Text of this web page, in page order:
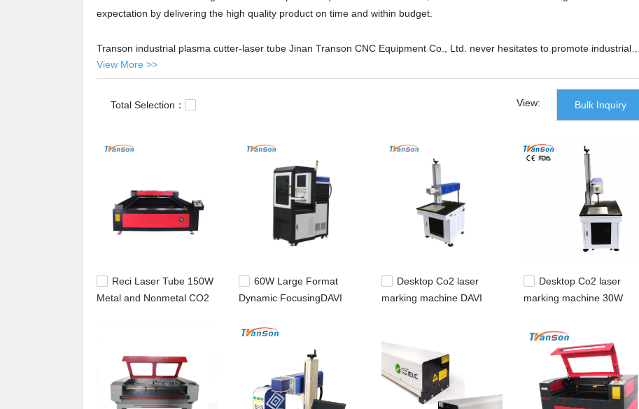
expectation by delivering the high quality product on time and within budget.
Transon industrial plasma cutter-laser tube Jinan Transon CNC Equipment Co., Ltd. never hesitates to promote industrial
plasma cutter-laser tube to global market in the post-industrial era. The product is manufactured adhering to 'Quality always
trials and tests are conducted, the product successfully has its performance improved.tabletop laser cutter,laser cutting
View More >>
Total Selection： View: Bulk Inquiry
Reci Laser Tube 150W
Metal and Nonmetal CO2
60W Large Format
Dynamic FocusingDAVI
Desktop Co2 laser
marking machine DAVI
Desktop Co2 laser
marking machine 30W